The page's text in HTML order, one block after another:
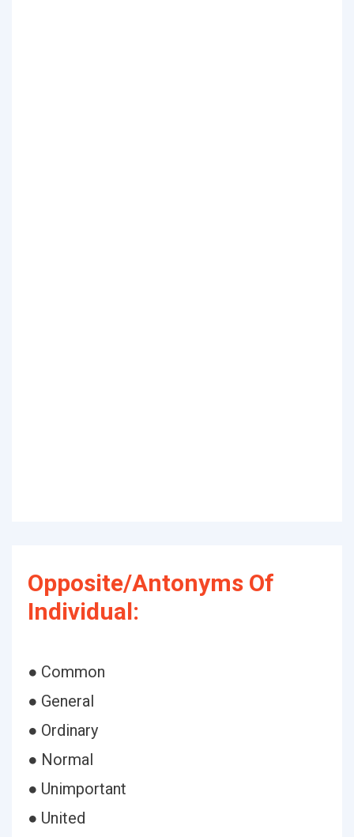
Opposite/Antonyms Of
Individual:
● Common
● General
● Ordinary
● Normal
● Unimportant
● United